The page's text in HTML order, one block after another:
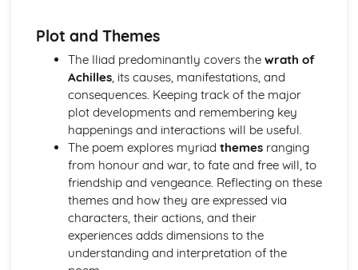
Aspects of content, culture, social practices and values
Knowledge of the material
Understand the use of Homeric Greek
Literature and culture
Analysis of evidence to draw conclusions
Evaluation of the usefulness of primary sources
Knowledge of The Olympic Games
Knowledge of Athenian Society
Knowledge of Women in Ancient Greece
Aspects of content, culture, social practices and values
Range of ancient sournces
Knowledge of the material
Lucian, Vera Historia
Analysis of evidence to draw conclusions
Plot and Themes
The Iliad predominantly covers the wrath of
Achilles, its causes, manifestations, and
consequences. Keeping track of the major
plot developments and remembering key
happenings and interactions will be useful.
The poem explores myriad themesranging
from honour and war, to fate and free will, to
friendship and vengeance. Reflecting on these
themes and how they are expressed via
characters, their actions, and their
experiences adds dimensions to the
understanding and interpretation of the